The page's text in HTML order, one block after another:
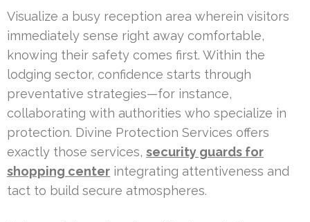
Visualize a busy reception area wherein visitors
immediately sense right away comfortable,
knowing their safety comes first. Within the
lodging sector, confidence starts through
preventative strategies—for instance,
collaborating with authorities who specialize in
protection. Divine Protection Services offers
exactly those services, security guards for
shopping center integrating attentiveness and
tact to build secure atmospheres.